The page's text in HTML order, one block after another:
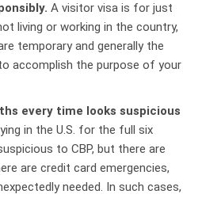
A visitor visa is for just
living or working in the country,
temporary and generally the
accomplish the purpose of your
every time looks suspicious
in the U.S. for the full six
to CBP, but there are
are credit card emergencies,
needed. In such cases,